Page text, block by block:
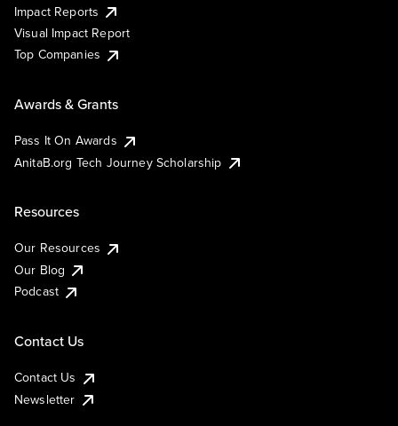
Impact Reports
Visual Impact Report
Top Companies
Awards & Grants
Pass It On Awards
AnitaB.org Tech Journey Scholarship
Resources
Our Resources
Our Blog
Podcast
Contact Us
Contact Us
Newsletter